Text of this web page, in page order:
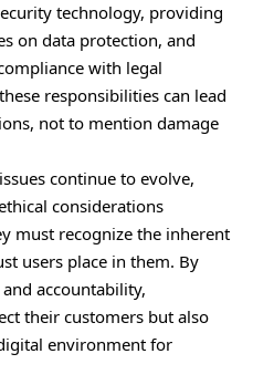
technology, providing
on data protection, and
with legal
responsibilities can lead
not to mention damage
continue to evolve,
considerations
must recognize the inherent
users place in them. By
accountability,
their customers but also
environment for